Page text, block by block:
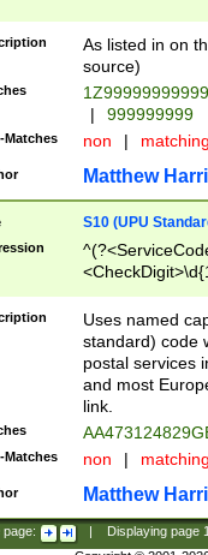
As listed in on
source)
|
999999999
Matches non |
Matthew
S10 (UPU
Uses named
standard) code
postal services
and most
link.
Matches non |
Matthew
page: Displaying page